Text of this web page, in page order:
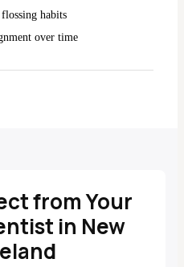
habits
over time
from Your
in New